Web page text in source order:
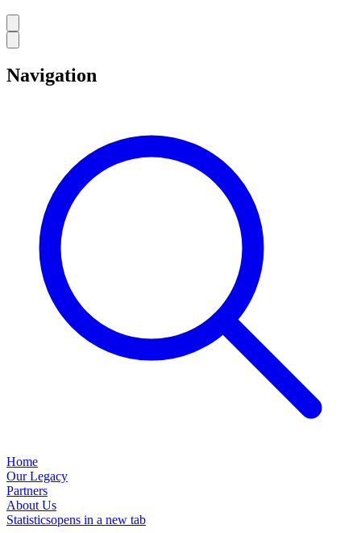
Navigation
Home
Our Legacy
Partners
About Us
Statisticsopens in a new tab